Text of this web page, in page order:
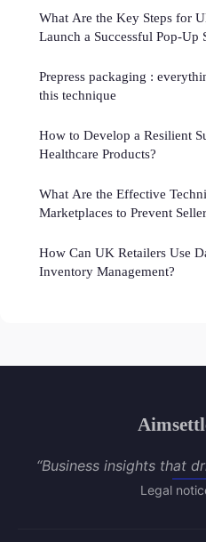
What Are the Key Steps for
Launch a Successful Pop-Up
Prepress packaging :
this technique
How to Develop a Resilient
Healthcare Products?
What Are the Effective
Marketplaces to Prevent
How Can UK Retailers Use
Inventory Management?
“Business insights that
Legal